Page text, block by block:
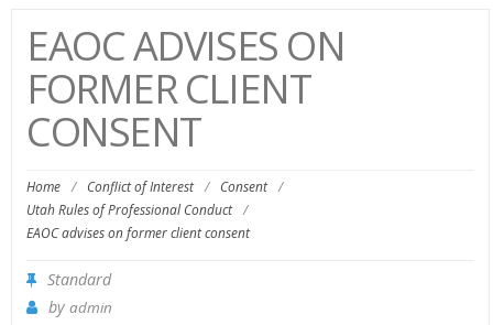
EAOC ADVISES ON
FORMER CLIENT
CONSENT
Home / Conflict of Interest / Consent /
Utah Rules of Professional Conduct /
EAOC advises on former client consent
Standard
by admin